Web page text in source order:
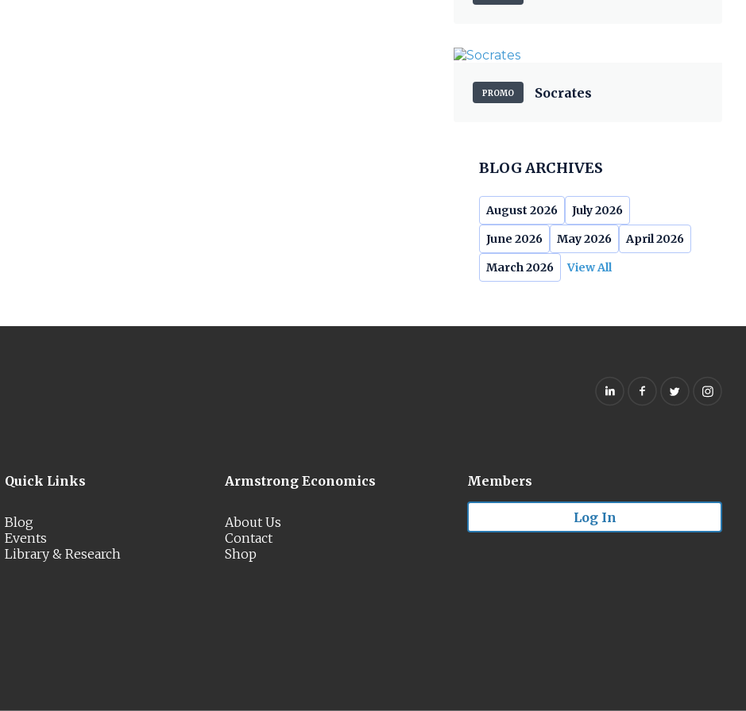
PROMO Socrates
BLOG ARCHIVES
August 2026
July 2026
June 2026
May 2026
April 2026
March 2026
View All
Quick Links
Blog
Events
Library & Research
Armstrong Economics
About Us
Contact
Shop
Members
Log In